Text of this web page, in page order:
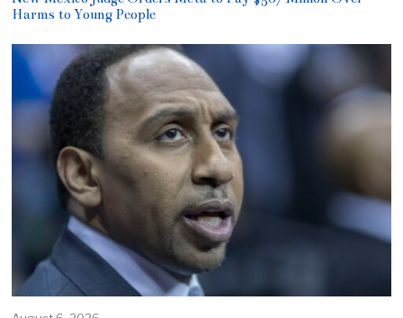
Harms to Young People